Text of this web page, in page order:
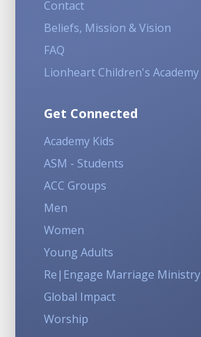
Contact
Beliefs, Mission & Vision
FAQ
Lionheart Children's Academy
Get Connected
Academy Kids
ASM - Students
ACC Groups
Men
Women
Young Adults
Re|Engage Marriage Ministry
Global Impact
Worship